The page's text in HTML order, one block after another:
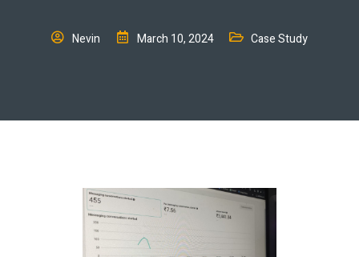
Nevin March 10, 2024 Case Study